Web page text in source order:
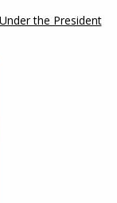
the President